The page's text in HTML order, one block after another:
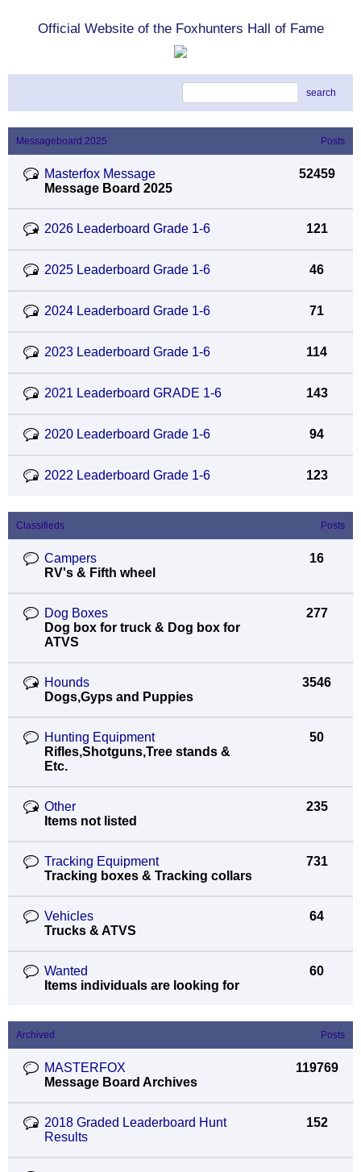
Official Website of the Foxhunters Hall of Fame
search
Messageboard 2025 Posts
Masterfox Message
Message Board 2025
52459
2026 Leaderboard Grade 1-6 121
2025 Leaderboard Grade 1-6 46
2024 Leaderboard Grade 1-6 71
2023 Leaderboard Grade 1-6 114
2021 Leaderboard GRADE 1-6 143
2020 Leaderboard Grade 1-6 94
2022 Leaderboard Grade 1-6 123
Classifieds Posts
Campers
RV's & Fifth wheel
16
Dog Boxes
Dog box for truck & Dog box for
ATVS
277
Hounds
Dogs,Gyps and Puppies
3546
Hunting Equipment
Rifles,Shotguns,Tree stands &
Etc.
50
Other
Items not listed
235
Tracking Equipment
Tracking boxes & Tracking collars
731
Vehicles
Trucks & ATVS
64
Wanted
Items individuals are looking for
60
Archived Posts
MASTERFOX
Message Board Archives
119769
2018 Graded Leaderboard Hunt
Results
152